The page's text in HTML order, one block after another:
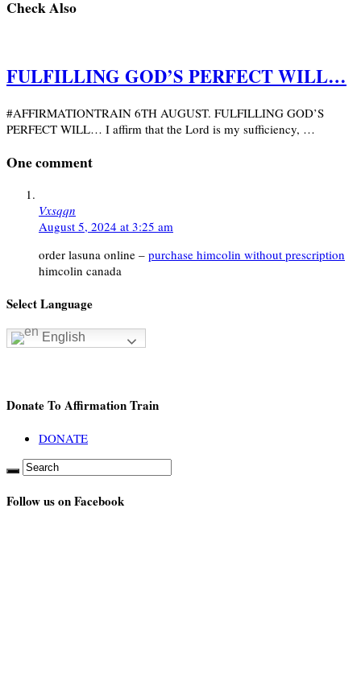
Check Also
FULFILLING GOD’S PERFECT WILL…
#AFFIRMATIONTRAIN 6TH AUGUST. FULFILLING GOD’S
PERFECT WILL… I affirm that the Lord is my sufficiency, …
One comment
Vxsqqn
August 5, 2024 at 3:25 am
order lasuna online – purchase himcolin without prescription
himcolin canada
Select Language
English
Donate To Affirmation Train
DONATE
Follow us on Facebook